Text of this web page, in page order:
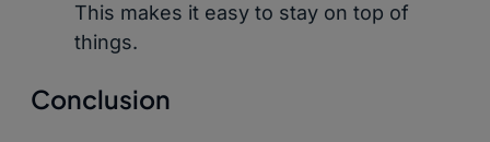
This makes it easy to stay on top of
things.
Conclusion